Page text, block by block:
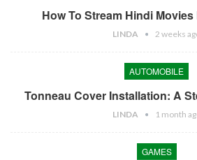
How To Stream Hindi
LINDA 2 weeks
AUTOMOBILE
Tonneau Cover Installation: A
LINDA 1 month
GAMES